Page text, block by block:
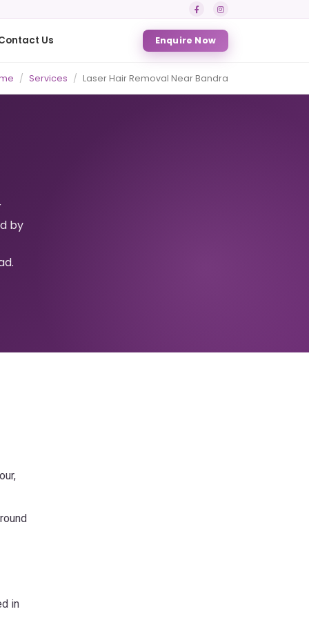
Us Enquire Now
Services Laser Hair Removal Near Bandra
by
in